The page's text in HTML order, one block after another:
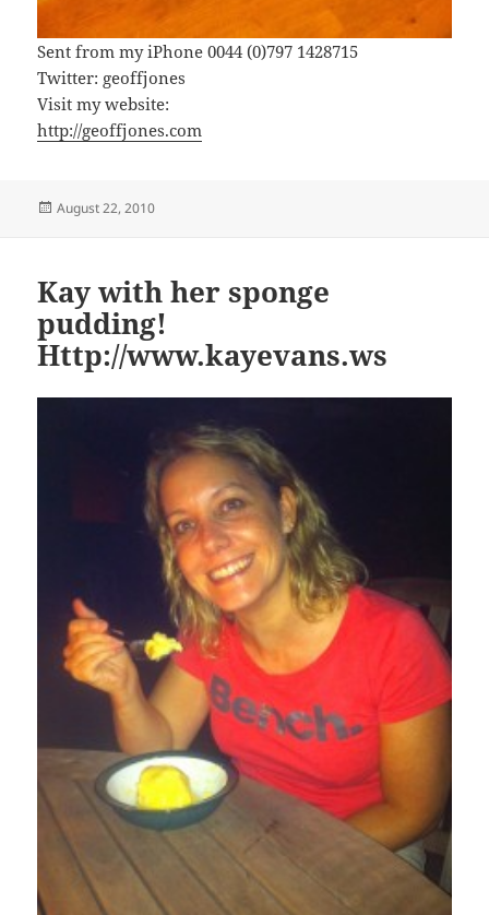
Sent from my iPhone 0044 (0)797 1428715
Twitter: geoffjones
Visit my website:
http://geoffjones.com
Posted
August 22, 2010
Kay with her sponge
pudding!
Http://www.kayevans.ws